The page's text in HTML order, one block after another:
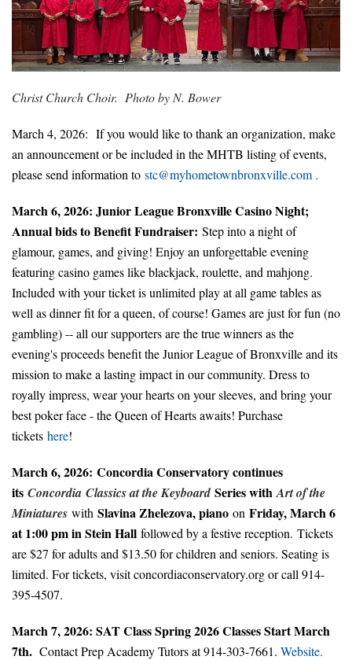
Christ Church Choir. Photo by N. Bower
March 4, 2026: If you would like to thank an organization, make
an announcement or be included in the MHTB listing of events,
please send information to stc@myhometownbronxville.com .
March 6, 2026: Junior League Bronxville Casino Night;
Annual bids to Benefit Fundraiser: Step into a night of
glamour, games, and giving! Enjoy an unforgettable evening
featuring casino games like blackjack, roulette, and mahjong.
Included with your ticket is unlimited play at all game tables as
well as dinner fit for a queen, of course! Games are just for fun (no
gambling) -- all our supporters are the true winners as the
evening's proceeds benefit the Junior League of Bronxville and its
mission to make a lasting impact in our community. Dress to
royally impress, wear your hearts on your sleeves, and bring your
best poker face - the Queen of Hearts awaits! Purchase
tickets here!
March 6, 2026: Concordia Conservatory continues
its Concordia Classics at the KeyboardSeries withArt of the
Miniatures with Slavina Zhelezova, piano on Friday, March 6
at 1:00 pm in Stein Hall followed by a festive reception. Tickets
are $27 for adults and $13.50 for children and seniors. Seating is
limited. For tickets, visit concordiaconservatory.org or call 914-
395-4507.
March 7, 2026: SAT Class Spring 2026 Classes Start March
7th. Contact Prep Academy Tutors at 914-303-7661. Website.